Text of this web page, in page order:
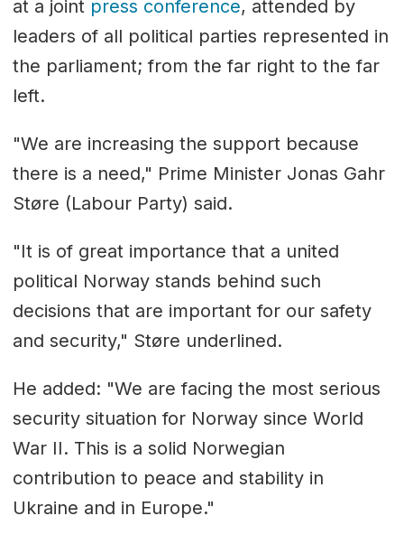
at a joint press conference, attended by
leaders of all political parties represented in
the parliament; from the far right to the far
left.
"We are increasing the support because
there is a need," Prime Minister Jonas Gahr
Støre (Labour Party) said.
"It is of great importance that a united
political Norway stands behind such
decisions that are important for our safety
and security," Støre underlined.
He added: "We are facing the most serious
security situation for Norway since World
War II. This is a solid Norwegian
contribution to peace and stability in
Ukraine and in Europe."